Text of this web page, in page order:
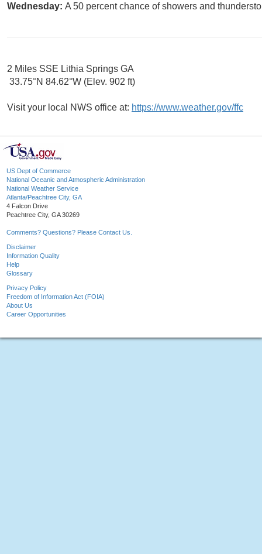
Wednesday: A 50 percent chance of showers and
2 Miles SSE Lithia Springs GA
33.75°N 84.62°W (Elev. 902 ft)
Visit your local NWS office at: https://www.weather.gov/ffc
US Dept of Commerce
National Oceanic and Atmospheric Administration
National Weather Service
Atlanta/Peachtree City, GA
4 Falcon Drive
Peachtree City, GA 30269
Comments? Questions? Please Contact Us.
Disclaimer
Information Quality
Help
Glossary
Privacy Policy
Freedom of Information Act (FOIA)
About Us
Career Opportunities